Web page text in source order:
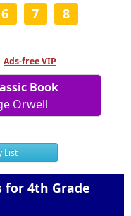
6 7 8
Ads-free VIP
Book
Orwell
List
for 4th Grade